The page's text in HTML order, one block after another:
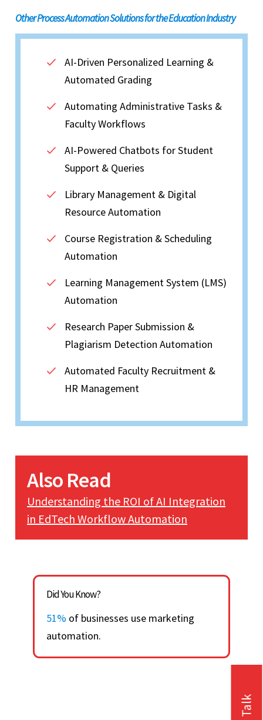
Other Process Automation Solutions for the Education Industry
AI-Driven Personalized Learning &
Automated Grading
Automating Administrative Tasks &
Faculty Workflows
AI-Powered Chatbots for Student
Support & Queries
Library Management & Digital
Resource Automation
Course Registration & Scheduling
Automation
Learning Management System (LMS)
Automation
Research Paper Submission &
Plagiarism Detection Automation
Automated Faculty Recruitment &
HR Management
Also Read
Understanding the ROI of AI Integration
in EdTech Workflow Automation
Did You Know?
51% of businesses use marketing
automation.